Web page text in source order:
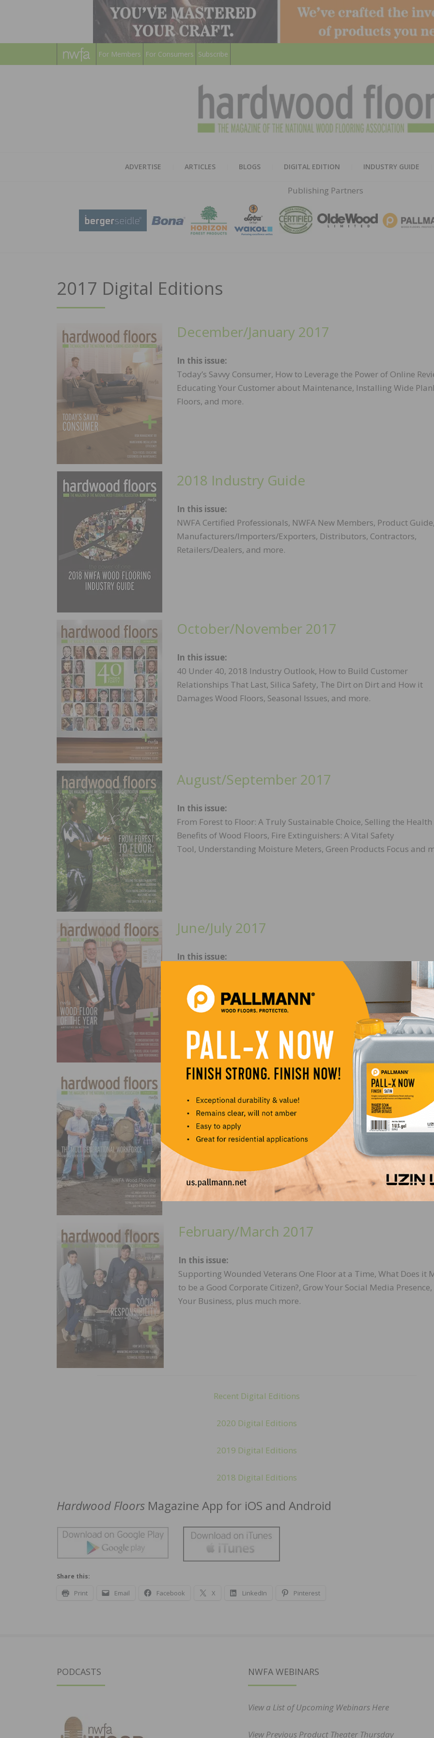
For Members For Consumers Subscribe
ADVERTISE ARTICLES BLOGS DIGITAL EDITION INDUSTRY GUIDE
Publishing Partners
2017 Digital Editions
December/January 2017
In this issue:
Today’s Savvy Consumer, How to Leverage the Power of Online
Educating Your Customer about Maintenance, Installing Wide
Floors, and more.
2018 Industry Guide
In this issue:
NWFA Certified Professionals, NWFA New Members, Product
Manufacturers/Importers/Exporters, Distributors, Contractors,
Retailers/Dealers, and more.
October/November 2017
In this issue:
40 Under 40, 2018 Industry Outlook, How to Build Customer
Relationships That Last, Silica Safety, The Dirt on Dirt and How it
Damages Wood Floors, Seasonal Issues, and more.
August/September 2017
In this issue:
From Forest to Floor: A Truly Sustainable Choice, Selling the Health
Benefits of Wood Floors, Fire Extinguishers: A Vital Safety
Tool, Understanding Moisture Meters, Green Products Focus and
June/July 2017
In this issue:
NWFA Wood Floor of the Year Winners, Optimize your Receivables
Credit Management Processes, Eleven Considerations for
Success, Local Flavors in Floor Performance and more.
April/May 2017
In this issue:
Leadership through the Generations, by the Generations,
Leading a Multigenerational Workforce, NWFA Wood Flooring
February/March 2017
In this issue:
Supporting Wounded Veterans One Floor at a Time, What Does it
to be a Good Corporate Citizen?, Grow Your Social Media
Your Business, plus much more.
Recent Digital Editions
2020 Digital Editions
2019 Digital Editions
2018 Digital Editions
Hardwood Floors Magazine App for iOS and Android
Share this:
Print Email Facebook X LinkedIn Pinterest
PODCASTS NWFA WEBINARS
View a List of Upcoming Webinars Here
View Previous Product Theater Thursday